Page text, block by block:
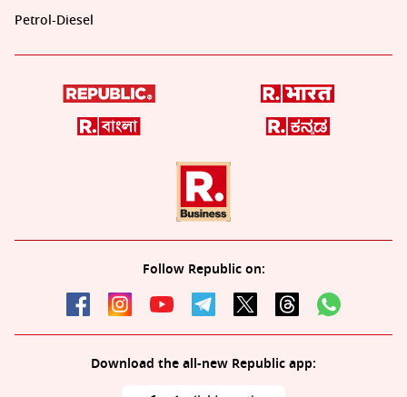
Petrol-Diesel
Follow Republic on:
Download the all-new Republic app: